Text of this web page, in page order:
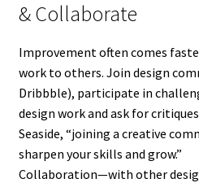
& Collaborate
Improvement often comes
work to others. Join design
Dribbble), participate in
design work and ask for
Seaside, “joining a creative
sharpen your skills and grow.”
Collaboration—with other